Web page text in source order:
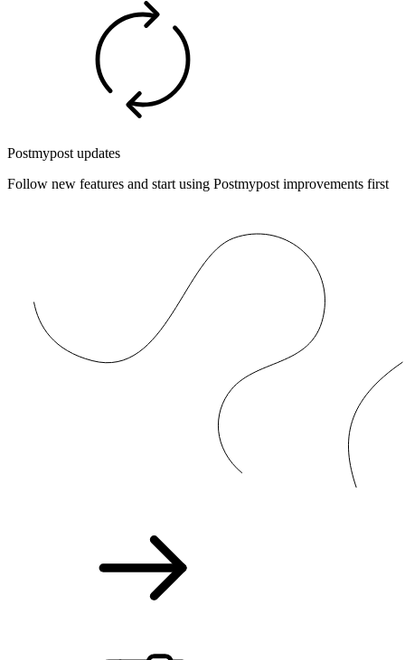
Postmypost updates
Follow new features and start using Postmypost improvements first